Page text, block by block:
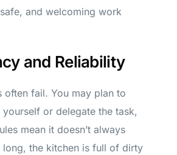
and welcoming work
and Reliability
often fail. You may plan to
or delegate the task,
mean it doesn’t always
long, the kitchen is full of dirty